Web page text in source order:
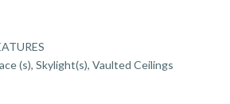
(s), Skylight(s), Vaulted Ceilings